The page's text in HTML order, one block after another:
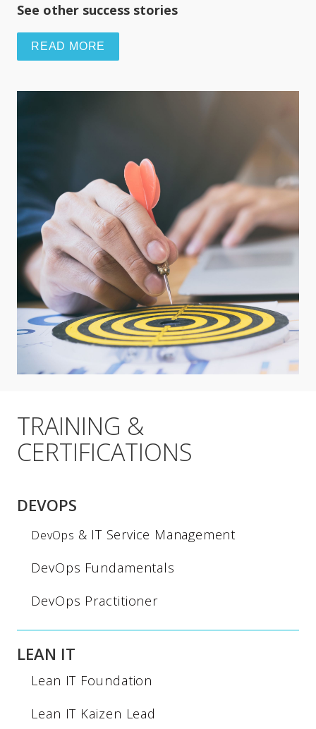
See other success stories
READ MORE
TRAINING &
CERTIFICATIONS
DEVOPS
DevOps & IT Service Management
DevOps Fundamentals
DevOps Practitioner
LEAN IT
Lean IT Foundation
Lean IT Kaizen Lead